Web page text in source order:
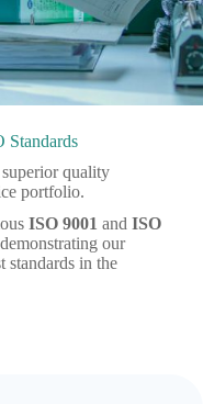
Standards
quality
portfolio.
ISO 9001 and ISO
our
standards in the